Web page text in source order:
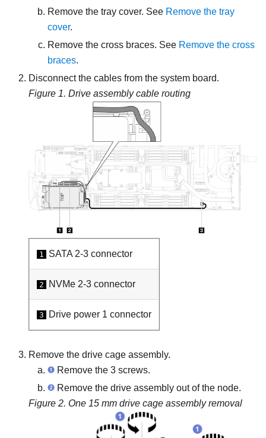
Remove the tray cover. See Remove the tray
cover.
Remove the cross braces. See Remove the cross
braces.
Disconnect the cables from the system board.
Figure 1. Drive assembly cable routing
1 SATA 2-3 connector
2 NVMe 2-3 connector
3 Drive power 1 connector
Remove the drive cage assembly.
Remove the 3 screws.
Remove the drive assembly out of the node.
Figure 2. One 15 mm drive cage assembly removal